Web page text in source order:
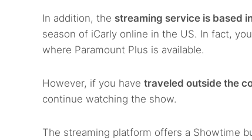
In addition, the streaming service is based
season of iCarly online in the US. In fact,
where Paramount Plus is available.
However, if you have traveled outside the
continue watching the show.
The streaming platform offers a Showtime